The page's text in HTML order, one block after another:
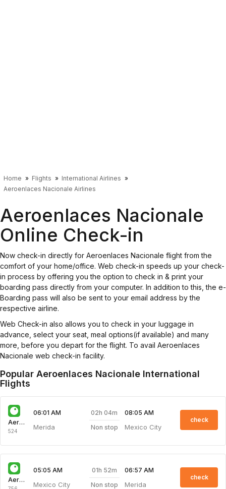
Home Flights
International Airlines
Aeroenlaces Nacionale Airlines
Aeroenlaces Nacionale
Online Check-in
Now check-in directly for Aeroenlaces Nacionale flight from the
comfort of your home/office. Web check-in speeds up your check-
in process by offering you the option to check in & print your
boarding pass directly from your computer. In addition to this, the e-
Boarding pass will also be sent to your email address by the
respective airline.
Web Check-in also allows you to check in your luggage in
advance, select your seat, meal options(if available) and many
more, before you depart for the flight. To avail Aeroenlaces
Nacionale web check-in facility.
Popular Aeroenlaces Nacionale International
Flights
Aeroenlaces Nacionale
524
06:01 AM
Merida
02h 04m
Non stop
08:05 AM
Mexico City
check
Aeroenlaces Nacionale
05:05 AM
Mexico City
01h 52m
Non stop
06:57 AM
Merida
check